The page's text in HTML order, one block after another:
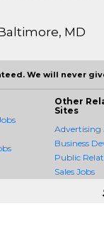
MD
We will never
Other
Sites
Advertising
Business
Public
Sales Jobs